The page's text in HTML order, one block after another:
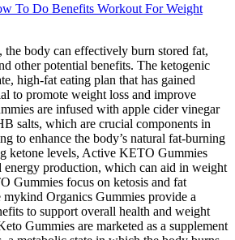
To Do Benefits Workout For Weight
body can effectively burn stored fat,
other potential benefits. The ketogenic
high-fat eating plan that has gained
to promote weight loss and improve
are infused with apple cider vinegar
salts, which are crucial components in
to enhance the body’s natural fat-burning
ketone levels, Active KETO Gummies
energy production, which can aid in weight
Gummies focus on ketosis and fat
Organics Gummies provide a
to support overall health and weight
Gummies are marketed as a supplement